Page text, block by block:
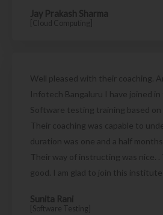
Jay Prakash Sharma
[Cloud Computing]
Well pleased with their coaching.
Infotech Bangaluru I have joined
Software testing training based on
Their coaching was capable to
duration was one and a half
Their way of instructing was nice. .
good. I am glad to join this institute
Sunita Rani
[Software Testing]